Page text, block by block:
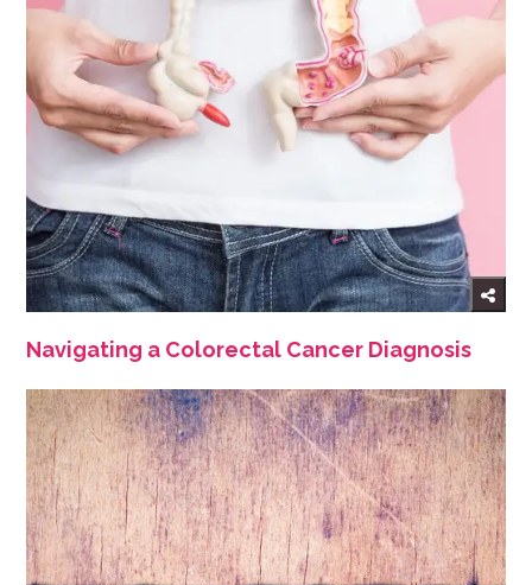
Navigating a Colorectal Cancer Diagnosis